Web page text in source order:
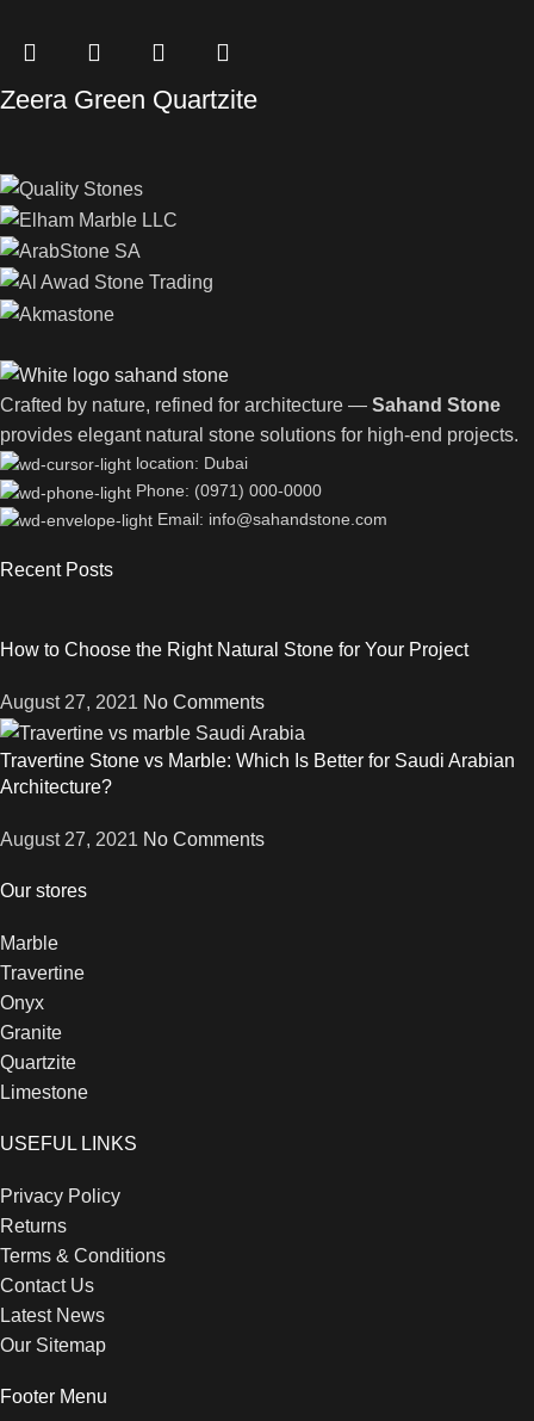
Zeera Green Quartzite
Crafted by nature, refined for architecture — Sahand Stone
provides elegant natural stone solutions for high-end projects.
location: Dubai
Phone: (0971) 000-0000
Email: info@sahandstone.com
Recent Posts
How to Choose the Right Natural Stone for Your Project
August 27, 2021 No Comments
Travertine Stone vs Marble: Which Is Better for Saudi Arabian
Architecture?
August 27, 2021 No Comments
Our stores
Marble
Travertine
Onyx
Granite
Quartzite
Limestone
USEFUL LINKS
Privacy Policy
Returns
Terms & Conditions
Contact Us
Latest News
Our Sitemap
Footer Menu